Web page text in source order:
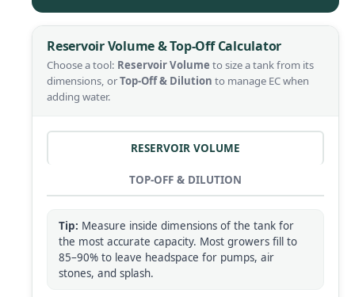
Reservoir Volume & Top-Off Calculator
Choose a tool: Reservoir Volume to size a tank from its
dimensions, orTop-Off & Dilution to manage EC when
adding water.
RESERVOIR VOLUME
TOP-OFF & DILUTION
Tip: Measure inside dimensions of the tank for
the most accurate capacity. Most growers fill to
85–90% to leave headspace for pumps, air
stones, and splash.